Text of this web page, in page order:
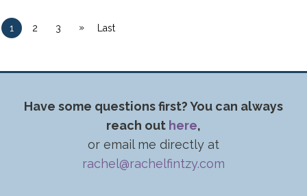
1 2 3 » Last
Have some questions first? You can always
reach out here,
or email me directly at
rachel@rachelfintzy.com